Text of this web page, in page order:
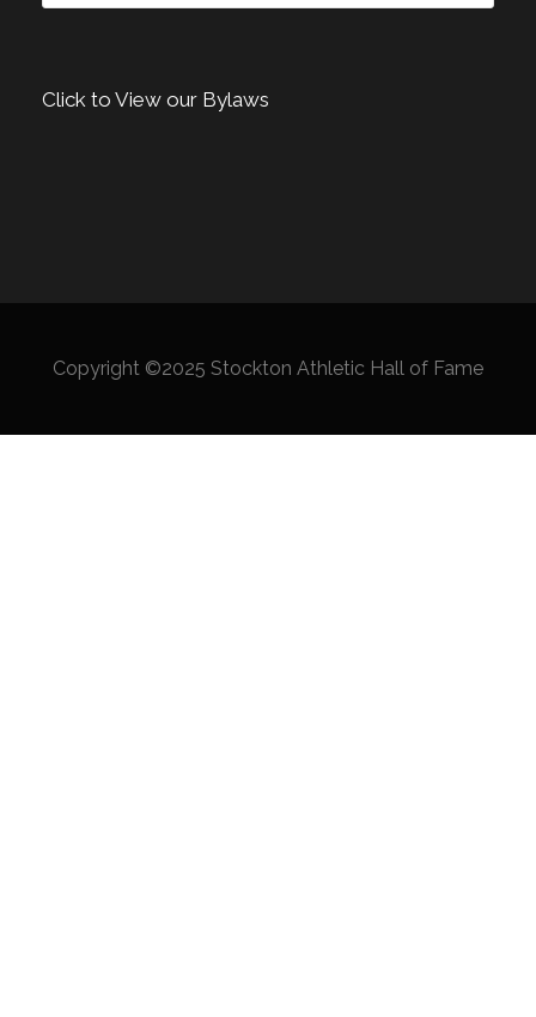
Click to View our Bylaws
Copyright ©2025 Stockton Athletic Hall of Fame